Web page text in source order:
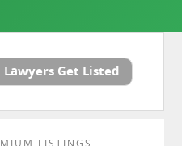
Lawyers Get Listed
LISTINGS